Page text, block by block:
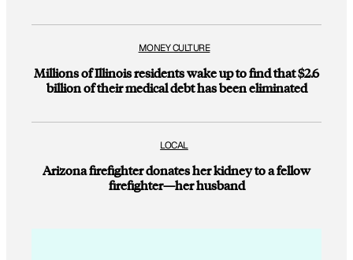
MONEY CULTURE
Millions of Illinois residents wake up to find that $2.6
billion of their medical debt has been eliminated
LOCAL
Arizona firefighter donates her kidney to a fellow
firefighter—her husband